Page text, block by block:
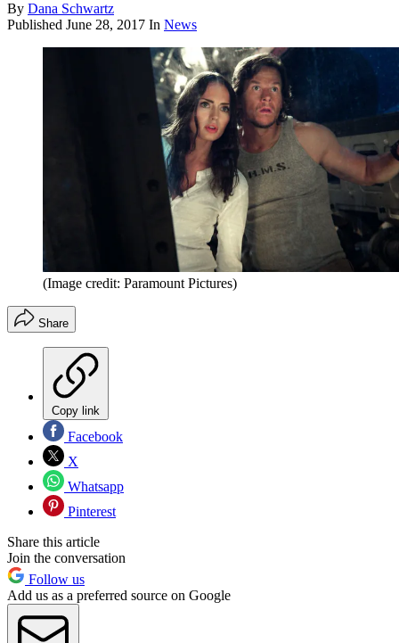
By Dana Schwartz
Published June 28, 2017 In News
(Image credit: Paramount Pictures)
Share
Copy link
Facebook
X
Whatsapp
Pinterest
Share this article
Join the conversation
Follow us
Add us as a preferred source on Google